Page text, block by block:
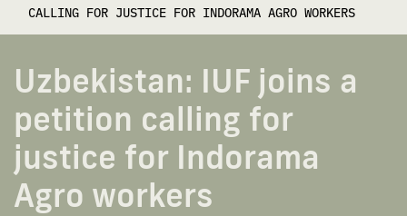
CALLING FOR JUSTICE FOR INDORAMA AGRO WORKERS
Uzbekistan: IUF joins a
petition calling for
justice for Indorama
Agro workers